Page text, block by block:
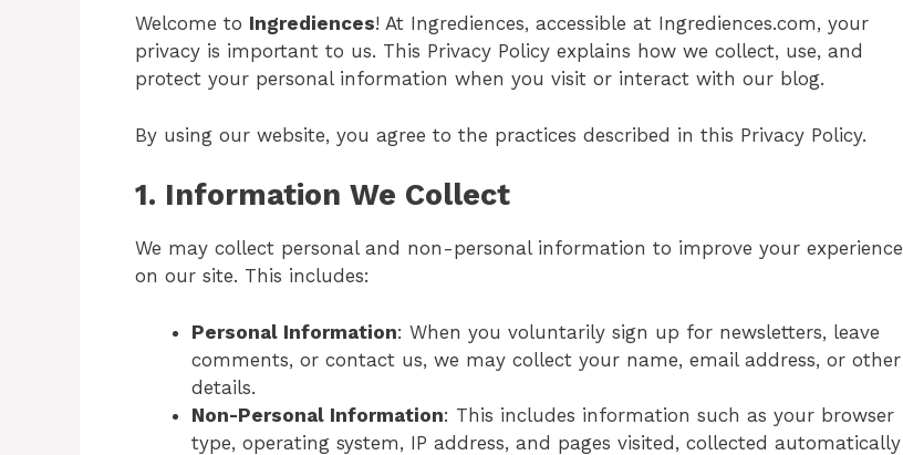
Welcome to Ingrediences! At Ingrediences, accessible at Ingrediences.com, your
privacy is important to us. This Privacy Policy explains how we collect, use, and
protect your personal information when you visit or interact with our blog.
By using our website, you agree to the practices described in this Privacy Policy.
1. Information We Collect
We may collect personal and non-personal information to improve your experience
on our site. This includes:
Personal Information: When you voluntarily sign up for newsletters, leave
comments, or contact us, we may collect your name, email address, or other
details.
Non-Personal Information: This includes information such as your browser
type, operating system, IP address, and pages visited, collected automatically